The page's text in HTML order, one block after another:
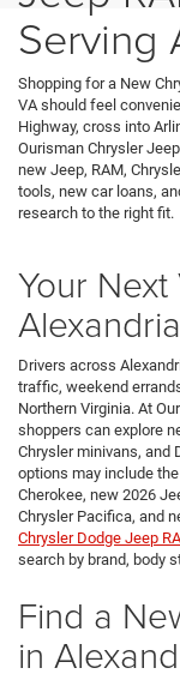
Serving
Shopping for a New
VA should feel
Highway, cross into
Ourisman Chrysler
new Jeep, RAM,
tools, new car loans,
research to the right fit.
Your
Drivers across
traffic, weekend
Northern Virginia. At
shoppers can explore
Chrysler minivans, and
options may include
Cherokee, new 2026
Chrysler Pacifica, and
Chrysler Dodge Jeep
search by brand, body
Find a
in